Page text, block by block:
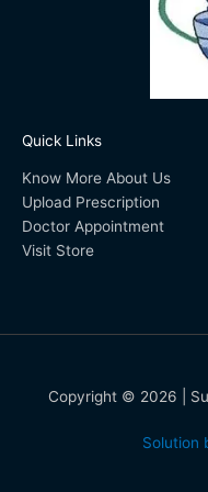
Quick Links
Know More About Us
Upload Prescription
Doctor Appointment
Visit Store
Copyright © 2026 |
Solution